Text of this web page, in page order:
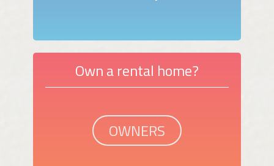
Own a rental home?
OWNERS